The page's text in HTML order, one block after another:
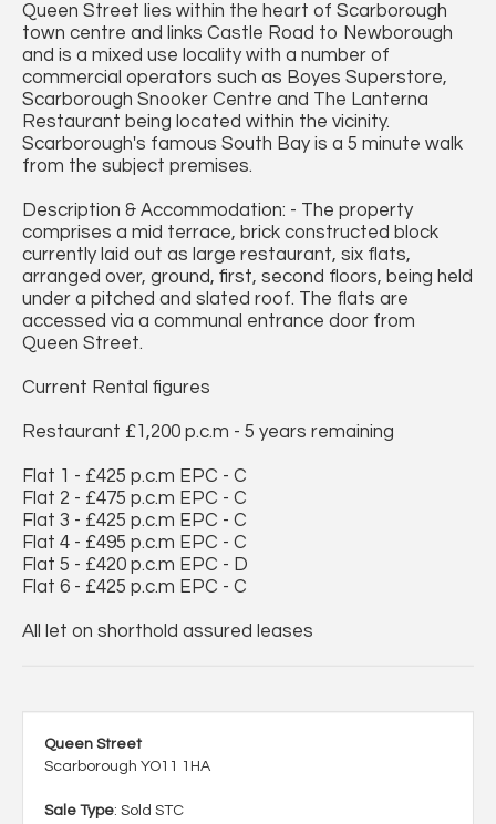
Queen Street lies within the heart of Scarborough
town centre and links Castle Road to Newborough
and is a mixed use locality with a number of
commercial operators such as Boyes Superstore,
Scarborough Snooker Centre and The Lanterna
Restaurant being located within the vicinity.
Scarborough's famous South Bay is a 5 minute walk
from the subject premises.
Description & Accommodation: - The property
comprises a mid terrace, brick constructed block
currently laid out as large restaurant, six flats,
arranged over, ground, first, second floors, being held
under a pitched and slated roof. The flats are
accessed via a communal entrance door from
Queen Street.
Current Rental figures
Restaurant £1,200 p.c.m - 5 years remaining
Flat 1 - £425 p.c.m EPC - C
Flat 2 - £475 p.c.m EPC - C
Flat 3 - £425 p.c.m EPC - C
Flat 4 - £495 p.c.m EPC - C
Flat 5 - £420 p.c.m EPC - D
Flat 6 - £425 p.c.m EPC - C
All let on shorthold assured leases
Queen Street
Scarborough YO11 1HA
Sale Type: Sold STC